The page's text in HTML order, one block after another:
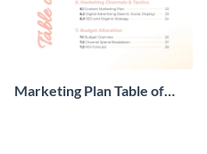
Marketing Plan Table of